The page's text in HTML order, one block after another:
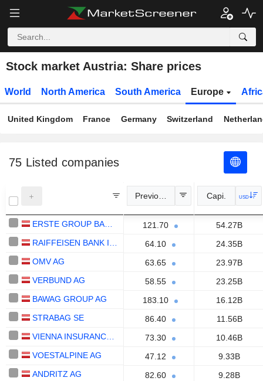
Stock market Austria: Share prices
World North America South America Europe
United Kingdom France Germany Switzerland
75 Listed companies
Previous Close Capi. USD
121.70
54.27B
64.10
24.35B
OMV AG
63.65
23.97B
VERBUND AG
58.55
23.25B
BAWAG GROUP AG
183.10
16.12B
STRABAG SE
86.40
11.56B
73.30
10.46B
VOESTALPINE AG
47.12
9.33B
ANDRITZ AG
82.60
9.28B